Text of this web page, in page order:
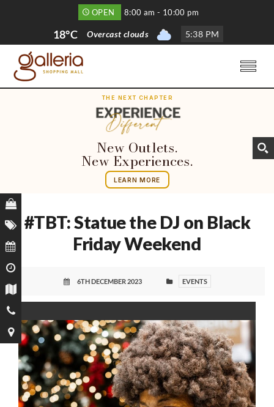
OPEN 8:00 am - 10:00 pm
18°C Overcast clouds 5:38 PM
THE NEXT CHAPTER
New Outlets.
New Experiences.
LEARN MORE
#TBT: Statue the DJ on Black
Friday Weekend
6TH DECEMBER 2023 EVENTS